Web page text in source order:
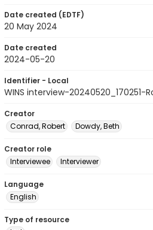
Date created (EDTF)
20 May 2024
Date created
2024-05-20
Identifier - Local
WINS interview-
Creator
Conrad, Robert
Dowdy, Beth
Creator role
Interviewee
Interviewer
Language
English
Type of resource